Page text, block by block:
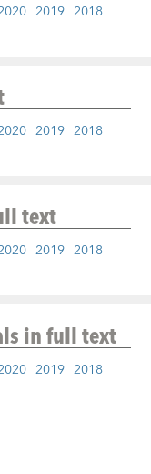
2019 2018
2019 2018
text
2019 2018
in full text
2019 2018